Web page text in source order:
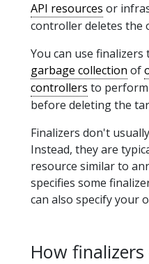
API resources or
controller deletes the
You can use
garbage collection of
controllers to perform
before deleting the
Finalizers don't
Instead, they are
resource similar to
specifies some
can also specify your
How